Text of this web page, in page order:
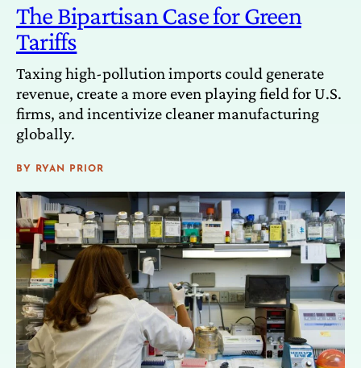
The Bipartisan Case for Green
Tariffs
Taxing high-pollution imports could generate
revenue, create a more even playing field for U.S.
firms, and incentivize cleaner manufacturing
globally.
BY RYAN PRIOR